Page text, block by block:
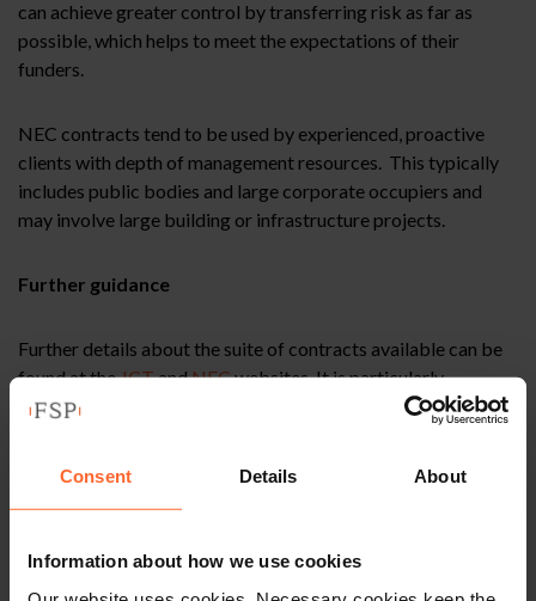
Consent Details About
Information about how we use cookies
can achieve greater control by transferring risk as far as
possible, which helps to meet the expectations of their
funders.
NEC contracts tend to be used by experienced, proactive
clients with depth of management resources. This typically
includes public bodies and large corporate occupiers and
may involve large building or infrastructure projects.
Further guidance
Further details about the suite of contracts available can be
found at theJCTandNECwebsites. It is particularly
important that new users of the NEC seek appropriate legal
differs. This could create inconsistencies with other